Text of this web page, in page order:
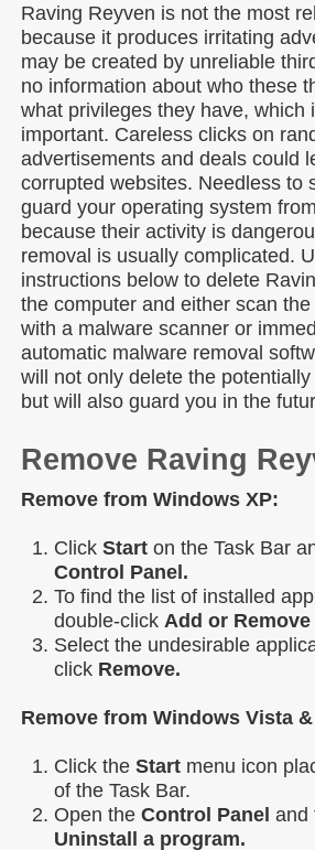
Raving Reyven is not the most
because it produces irritating
may be created by unreliable
no information about who these
what privileges they have, which
important. Careless clicks on
advertisements and deals could
corrupted websites. Needless to
guard your operating system
because their activity is
removal is usually complicated.
instructions below to delete
the computer and either scan
with a malware scanner or
automatic malware removal
will not only delete the
but will also guard you in the
Remove Raving
Remove from Windows XP:
Click Start on the Task Bar
Control Panel.
To find the list of installed
double-click Add or
Select the undesirable
click Remove.
Remove from Windows Vista
Click the Start menu icon
of the Task Bar.
Open the Control Panel and
Uninstall a program.